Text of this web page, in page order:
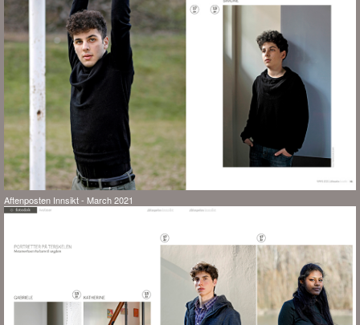
Aftenposten Innsikt - March 2021